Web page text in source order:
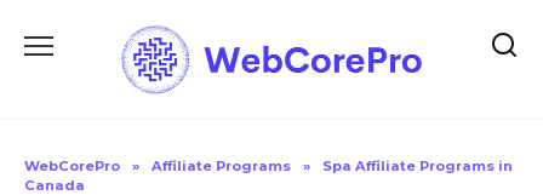
WebCorePro » Affiliate Programs »
Spa Affiliate Programs in
Canada